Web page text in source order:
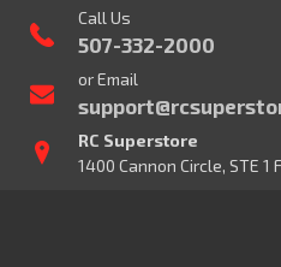
Call Us
507-332-2000
or Email
RC Superstore
1400 Cannon Circle, STE 1